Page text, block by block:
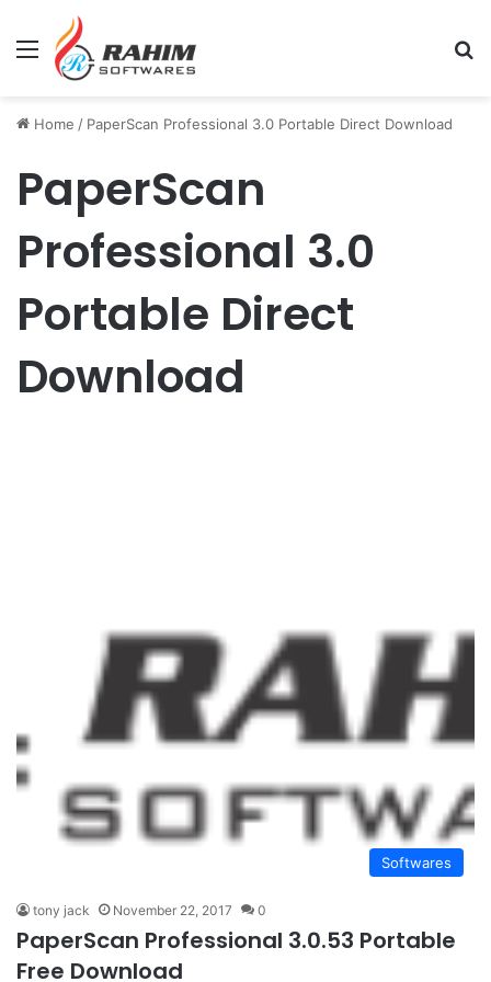
Menu
Home / PaperScan Professional 3.0 Portable Direct Download
PaperScan
Professional 3.0
Portable Direct
Download
Softwares
tony jack November 22, 2017 0
PaperScan Professional 3.0.53 Portable
Free Download